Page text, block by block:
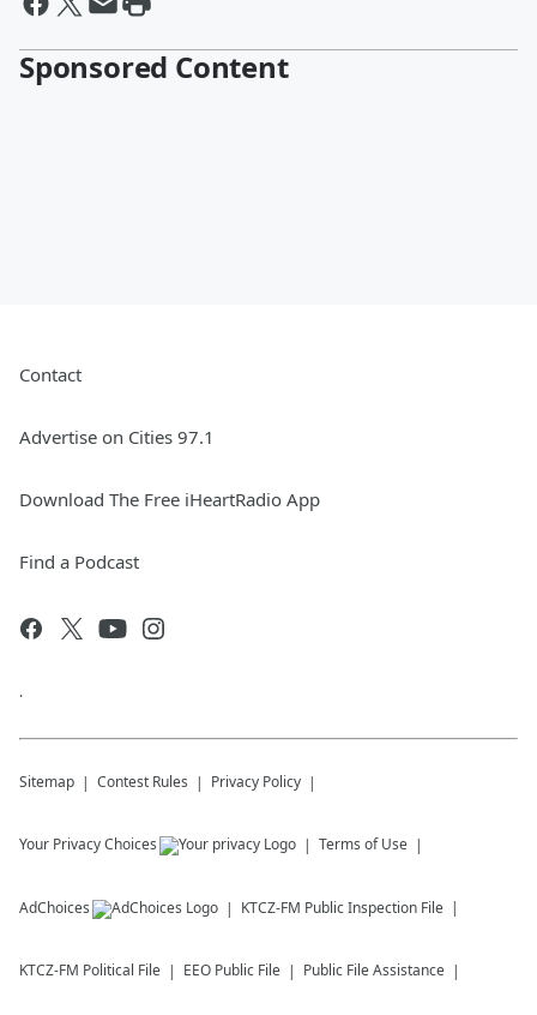
Sponsored Content
Contact
Advertise on Cities 97.1
Download The Free iHeartRadio App
Find a Podcast
.
Sitemap Contest Rules Privacy Policy
Your Privacy Choices Terms of Use
AdChoices KTCZ-FM Public Inspection File
KTCZ-FM Political File EEO Public File Public File Assistance